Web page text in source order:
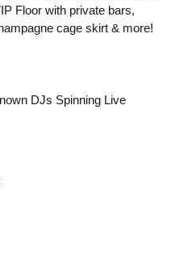
Floor with private bars,
cage skirt & more!
DJs Spinning Live⁣